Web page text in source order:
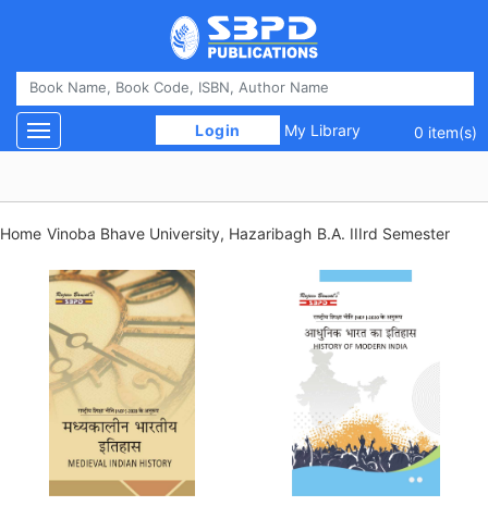
Login My Library 0 item(s)
Toggle navigation
Home Vinoba Bhave University, Hazaribagh B.A. IIIrd Semester